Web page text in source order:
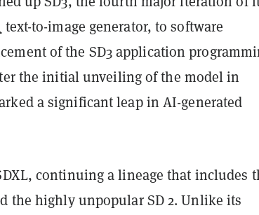
text-to-image generator, to software
of the SD3 application
the initial unveiling of the model in
a significant leap in AI-generated
continuing a lineage that includes
the highly unpopular SD 2. Unlike its